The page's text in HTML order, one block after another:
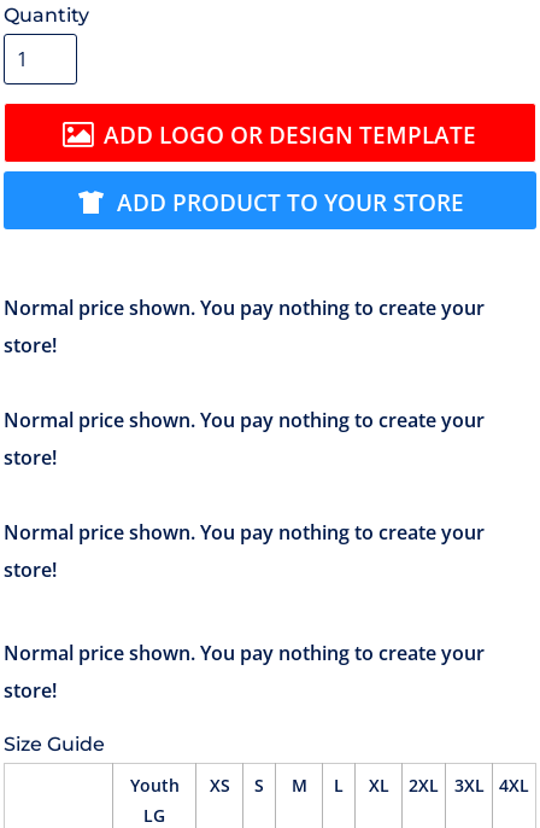
Quantity
ADD LOGO OR DESIGN TEMPLATE
ADD PRODUCT TO YOUR STORE
Size Guide
Youth
LG
XS S M L XL 2XL 3XL 4XL